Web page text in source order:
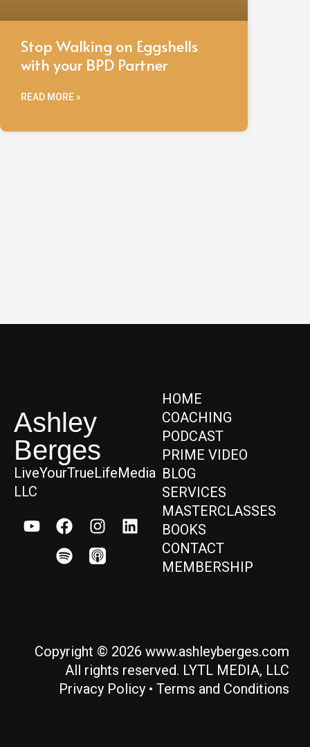
Stop Walking on Eggshells
with your BPD Partner
READ MORE »
Ashley
Berges
LiveYourTrueLifeMedia
LLC
HOME
COACHING
PODCAST
PRIME VIDEO
BLOG
SERVICES
MASTERCLASSES
BOOKS
CONTACT
MEMBERSHIP
Copyright © 2026 www.ashleyberges.com
All rights reserved. LYTL MEDIA, LLC
Privacy Policy • Terms and Conditions